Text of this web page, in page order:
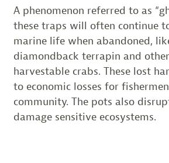
A phenomenon referred to as
these traps will often continue
marine life when abandoned,
diamondback terrapin and
harvestable crabs. These lost
to economic losses for
community. The pots also
damage sensitive ecosystems.